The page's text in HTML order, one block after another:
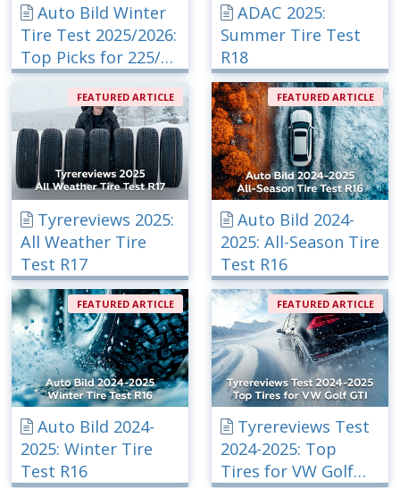
Auto Bild Winter
Tire Test 2025/2026:
Top Picks for 225/40
R18
ADAC 2025:
Summer Tire Test
R18
FEATURED ARTICLE
Tyrereviews 2025:
All Weather Tire
Test R17
FEATURED ARTICLE
Auto Bild 2024-
2025: All-Season Tire
Test R16
FEATURED ARTICLE
Auto Bild 2024-
2025: Winter Tire
Test R16
FEATURED ARTICLE
Tyrereviews Test
2024-2025: Top
Tires for VW Golf